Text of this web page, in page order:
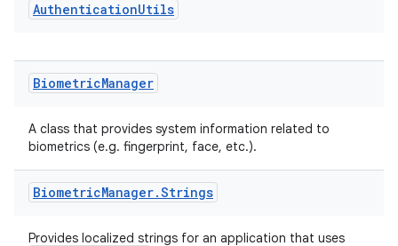
AuthenticationUtils
BiometricManager
A class that provides system information related to
biometrics (e.g. fingerprint, face, etc.).
BiometricManager.Strings
Provides localized strings for an application that uses